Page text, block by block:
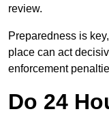
review.
Preparedness is
place can act
enforcement
Do 24